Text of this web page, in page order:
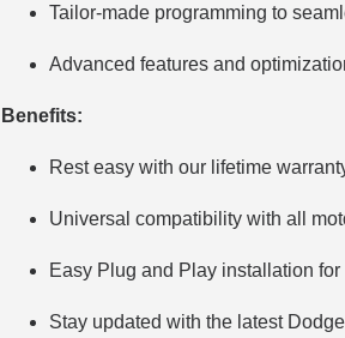
Tailor-made programming to
Advanced features and
Benefits:
Rest easy with our lifetime
Universal compatibility with all
Easy Plug and Play installation
Stay updated with the latest